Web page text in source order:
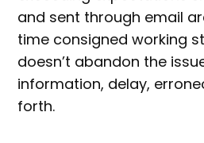
and sent through email
time consigned working
doesn’t abandon the
information, delay,
forth.